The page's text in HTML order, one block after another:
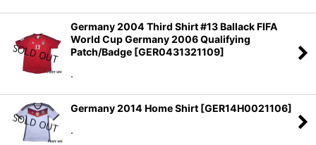
Germany 2004 Third Shirt #13 Ballack FIFA
World Cup Germany 2006 Qualifying
Patch/Badge [GER0431321109]
.
Germany 2014 Home Shirt [GER14H0021106]
.